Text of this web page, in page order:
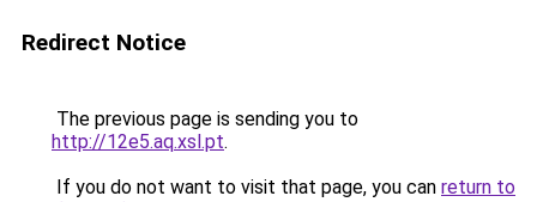
Redirect Notice
The previous page is sending you to
http://12e5.aq.xsl.pt.
If you do not want to visit that page, you can return to